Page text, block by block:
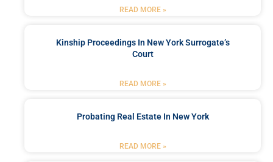
READ MORE »
Kinship Proceedings In New York Surrogate’s
Court
READ MORE »
Probating Real Estate In New York
READ MORE »